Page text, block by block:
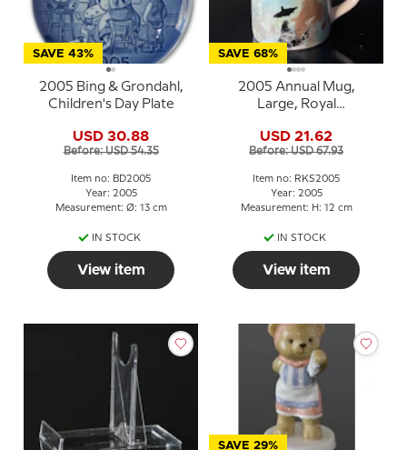
SAVE 43%
2005 Bing & Grondahl,
Children's Day Plate
USD 30.88
Before: USD 54.35
Item no: BD2005
Year: 2005
Measurement: Ø: 13 cm
IN STOCK
View item
SAVE 68%
2005 Annual Mug,
Large, Royal
USD 21.62
Before: USD 67.93
Item no: RKS2005
Year: 2005
Measurement: H: 12 cm
IN STOCK
View item
SAVE 29%